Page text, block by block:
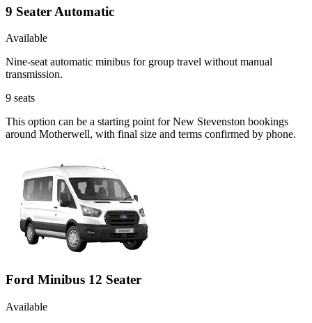
9 Seater Automatic
Available
Nine-seat automatic minibus for group travel without manual
transmission.
9 seats
This option can be a starting point for New Stevenston bookings
around Motherwell, with final size and terms confirmed by phone.
Ford Minibus 12 Seater
Available